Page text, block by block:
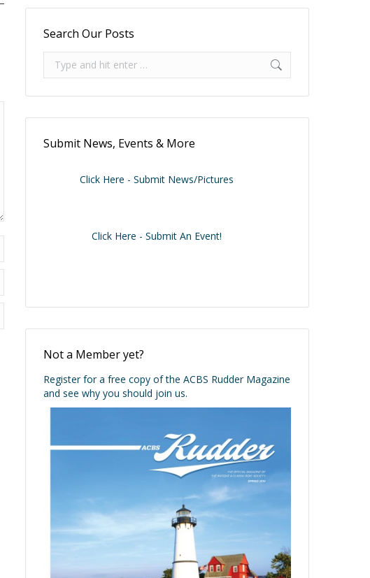
Search Our Posts
Submit News, Events & More
Click Here - Submit News/Pictures
Click Here - Submit An Event!
Not a Member yet?
Register for a free copy of the ACBS Rudder Magazine
and see why you should join us.